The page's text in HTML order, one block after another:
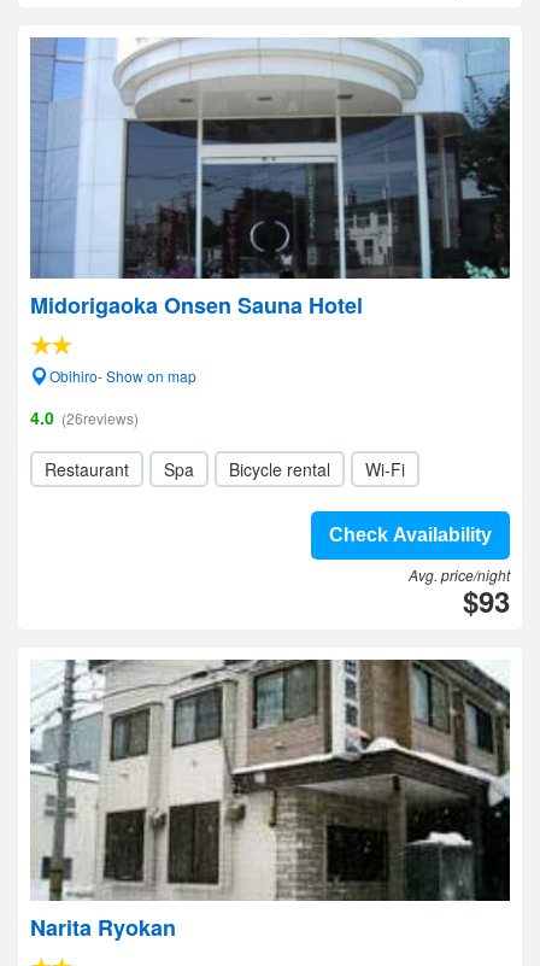
Midorigaoka Onsen Sauna Hotel
Obihiro- Show on map
4.0 (26reviews)
Restaurant Spa Bicycle rental Wi-Fi
Check Availability
Avg. price/night
$93
Narita Ryokan